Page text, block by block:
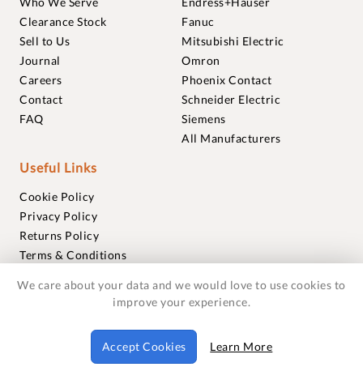
Clearance Stock
Sell to Us
Journal
Careers
Contact
FAQ
Fanuc
Mitsubishi Electric
Omron
Phoenix Contact
Schneider Electric
Siemens
All Manufacturers
Useful Links
Cookie Policy
Privacy Policy
Returns Policy
Terms & Conditions
Warranties
© 2018-2026 Foxmere Technologies Ltd as registered in
England and Wales with company number 11222142.
We care about your data and we would love to use cookies to
improve your experience.
Accept Cookies Learn More